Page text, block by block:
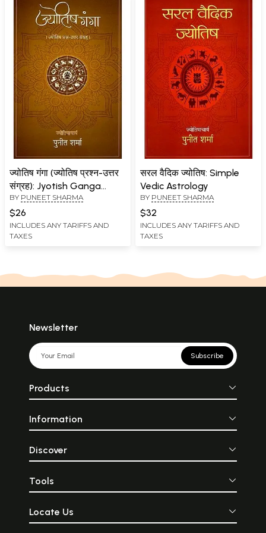
ज्योतिष गंगा (ज्योतिष प्रश्न-उत्तर
संग्रह): Jyotish Ganga
(Astrology Question-
Answer Collection)
BY PUNEET SHARMA
$26
INCLUDES ANY TARIFFS AND
TAXES
सरल वैदिक ज्योतिष: Simple
Vedic Astrology
BY PUNEET SHARMA
$32
INCLUDES ANY TARIFFS AND
TAXES
Newsletter
Subscribe
Products
Information
Discover
Tools
Locate Us